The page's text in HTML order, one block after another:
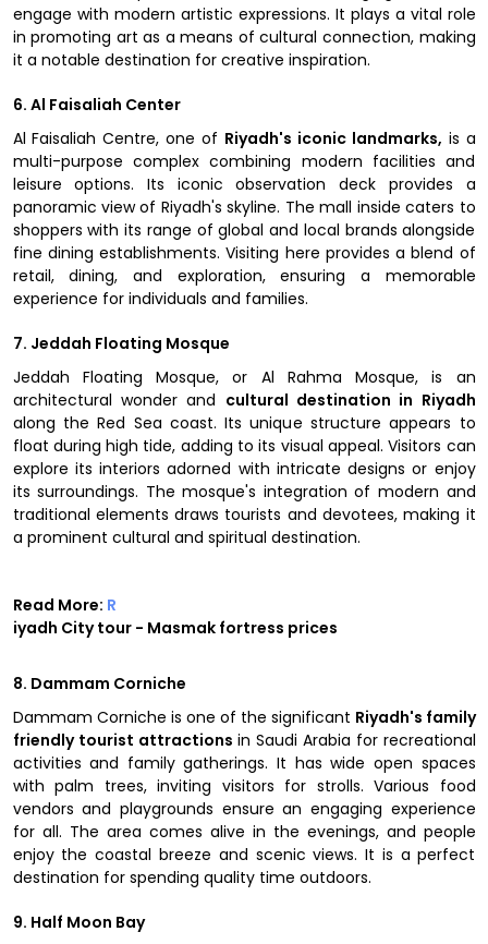
engage with modern artistic expressions. It plays a vital role
in promoting art as a means of cultural connection, making
it a notable destination for creative inspiration.
6. Al Faisaliah Center
Al Faisaliah Centre, one of Riyadh's iconic landmarks, is a
multi-purpose complex combining modern facilities and
leisure options. Its iconic observation deck provides a
panoramic view of Riyadh's skyline. The mall inside caters to
shoppers with its range of global and local brands alongside
fine dining establishments. Visiting here provides a blend of
retail, dining, and exploration, ensuring a memorable
experience for individuals and families.
7. Jeddah Floating Mosque
Jeddah Floating Mosque, or Al Rahma Mosque, is an
architectural wonder and cultural destination in Riyadh
along the Red Sea coast. Its unique structure appears to
float during high tide, adding to its visual appeal. Visitors can
explore its interiors adorned with intricate designs or enjoy
its surroundings. The mosque's integration of modern and
traditional elements draws tourists and devotees, making it
a prominent cultural and spiritual destination.
Read More: R
iyadh City tour - Masmak fortress prices
8. Dammam Corniche
Dammam Corniche is one of the significant Riyadh's family
friendly tourist attractions in Saudi Arabia for recreational
activities and family gatherings. It has wide open spaces
with palm trees, inviting visitors for strolls. Various food
vendors and playgrounds ensure an engaging experience
for all. The area comes alive in the evenings, and people
enjoy the coastal breeze and scenic views. It is a perfect
destination for spending quality time outdoors.
9. Half Moon Bay